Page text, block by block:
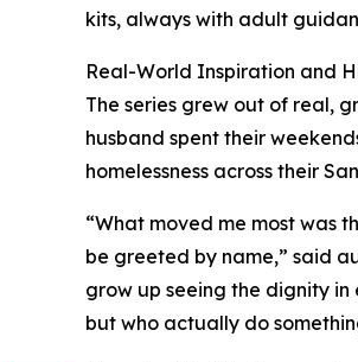
kits, always with adult
Real-World Inspiration and
The series grew out of real,
husband spent their
homelessness across their
“What moved me most was
be greeted by name,” said
grow up seeing the dignity
but who actually do